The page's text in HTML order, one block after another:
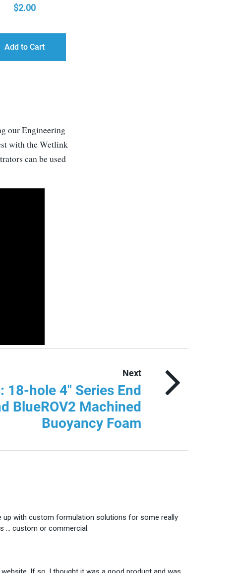
$2.00
Add to Cart
our Engineering
with the Wetlink
can be used
Next
hole 4″ Series End
BlueROV2 Machined
Buoyancy Foam
up with custom formulation solutions for some really
… custom or commercial.